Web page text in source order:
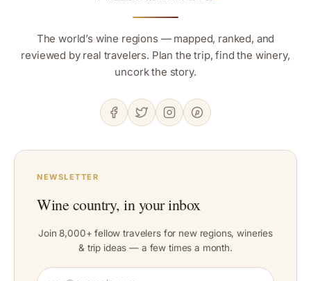
The world’s wine regions — mapped, ranked, and
reviewed by real travelers. Plan the trip, find the winery,
uncork the story.
NEWSLETTER
Wine country, in your inbox
Join 8,000+ fellow travelers for new regions, wineries
& trip ideas — a few times a month.